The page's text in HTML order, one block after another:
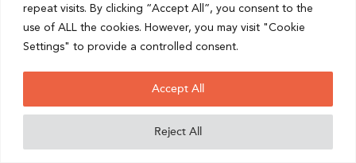
repeat visits. By clicking “Accept All”, you consent to the
use of ALL the cookies. However, you may visit "Cookie
Settings" to provide a controlled consent.
Reject All
Accept All
one of the ...
READ POST